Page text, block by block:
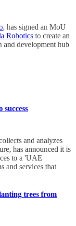
, has signed an MoU
Robotics to create an
and development hub
and analyzes
has announced it is
to a 'UAE
and services that
trees from